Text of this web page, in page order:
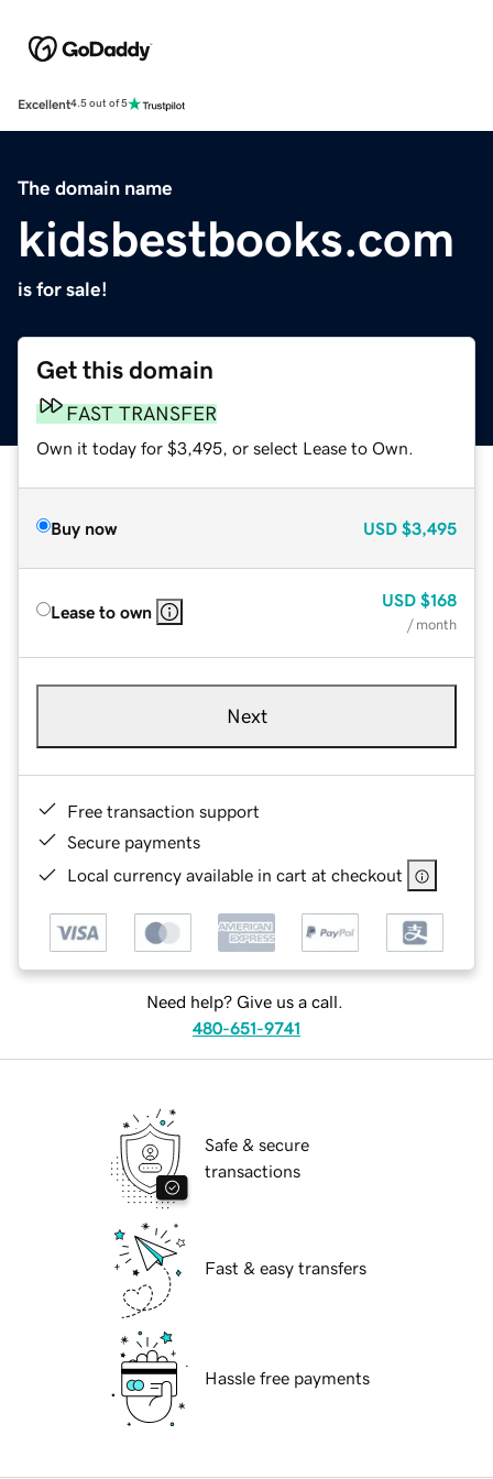
Excellent4.5 out of 5
The domain name
kidsbestbooks.com
is for sale!
Get this domain
FAST TRANSFER
Own it today for $3,495, or select Lease to Own.
Buy now USD $3,495
Lease to own
USD $168
/ month
Next
Free transaction support
Secure payments
Local currency available in cart at checkout
Need help? Give us a call.
480-651-9741
Safe & secure
transactions
Fast & easy transfers
Hassle free payments